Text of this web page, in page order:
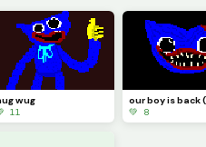
wug
11
💚 8